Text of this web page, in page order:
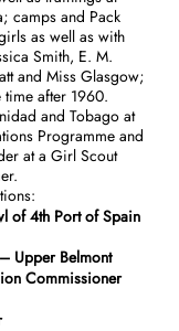
camps and Pack
as well as with
Smith, E. M.
and Miss Glasgow;
time after 1960.
and Tobago at
Programme and
at a Girl Scout
of 4th Port of Spain
Upper Belmont
Commissioner